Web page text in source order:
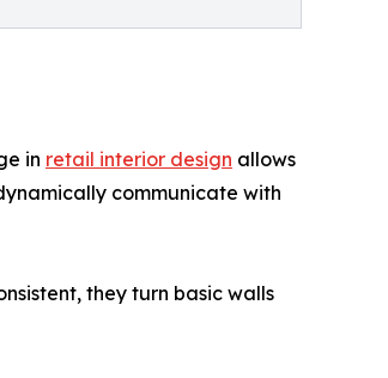
in retail interior design allows
communicate with
they turn basic walls